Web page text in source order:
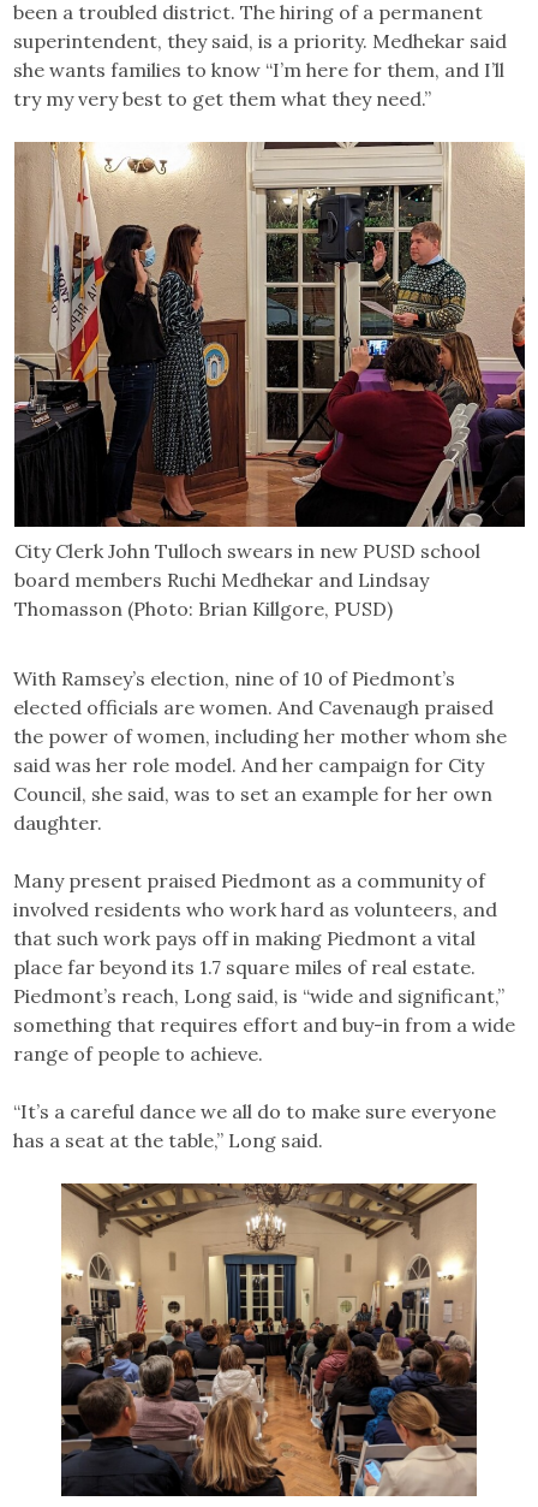
been a troubled district. The hiring of a permanent
superintendent, they said, is a priority. Medhekar said
she wants families to know “I’m here for them, and I’ll
try my very best to get them what they need.”
City Clerk John Tulloch swears in new PUSD school
board members Ruchi Medhekar and Lindsay
Thomasson (Photo: Brian Killgore, PUSD)
With Ramsey’s election, nine of 10 of Piedmont’s
elected officials are women. And Cavenaugh praised
the power of women, including her mother whom she
said was her role model. And her campaign for City
Council, she said, was to set an example for her own
daughter.
Many present praised Piedmont as a community of
involved residents who work hard as volunteers, and
that such work pays off in making Piedmont a vital
place far beyond its 1.7 square miles of real estate.
Piedmont’s reach, Long said, is “wide and significant,”
something that requires effort and buy-in from a wide
range of people to achieve.
“It’s a careful dance we all do to make sure everyone
has a seat at the table,” Long said.